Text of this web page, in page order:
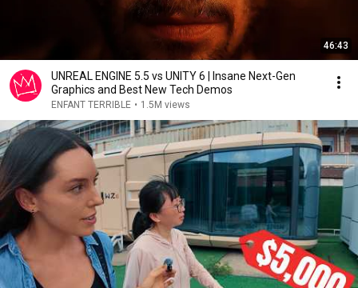
46:43
UNREAL ENGINE 5.5 vs UNITY 6 | Insane Next-Gen
Graphics and Best New Tech Demos
ENFANT TERRIBLE • 1.5M views